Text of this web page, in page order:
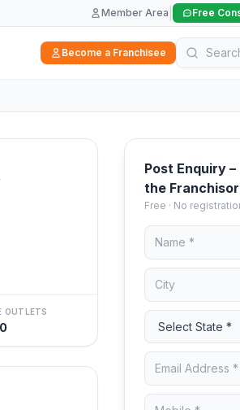
Member Area Free
Become a Franchisee
OUTLETS
Post Enquiry
the Franchisor
Free · No